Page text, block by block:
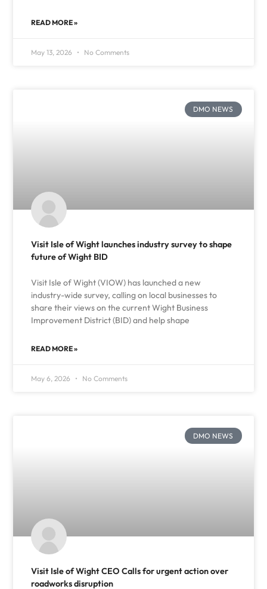
READ MORE »
May 13, 2026 No Comments
DMO NEWS
Visit Isle of Wight launches industry survey to shape
future of Wight BID
Visit Isle of Wight (VIOW) has launched a new
industry-wide survey, calling on local businesses to
share their views on the current Wight Business
Improvement District (BID) and help shape
READ MORE »
May 6, 2026 No Comments
DMO NEWS
Visit Isle of Wight CEO Calls for urgent action over
roadworks disruption